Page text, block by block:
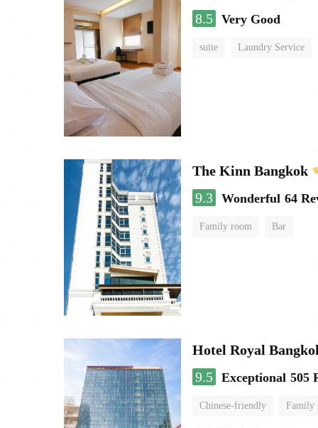
8.5 Very Good
suite Laundry Service
The Kinn Bangkok
9.3 Wonderful 64
Family room Bar
Hotel Royal
9.5 Exceptional 505
Chinese-friendly Family